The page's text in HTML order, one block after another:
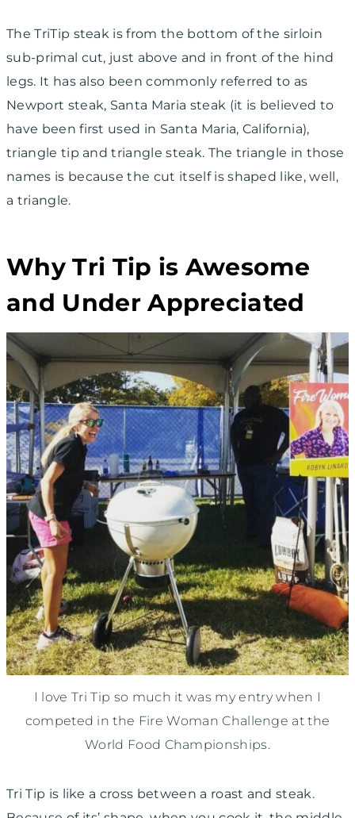
The TriTip steak is from the bottom of the sirloin
sub-primal cut, just above and in front of the hind
legs. It has also been commonly referred to as
Newport steak, Santa Maria steak (it is believed to
have been first used in Santa Maria, California),
triangle tip and triangle steak. The triangle in those
names is because the cut itself is shaped like, well,
a triangle.
Why Tri Tip is Awesome
and Under Appreciated
I love Tri Tip so much it was my entry when I
competed in the Fire Woman Challenge at the
World Food Championships.
Tri Tip is like a cross between a roast and steak.